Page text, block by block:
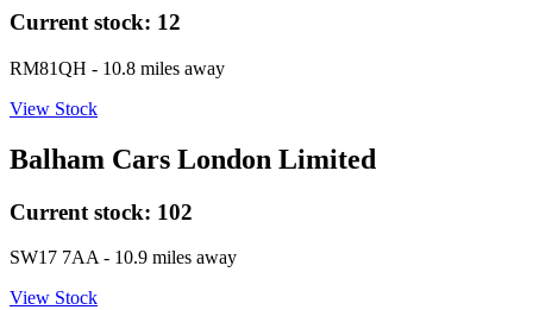
Current stock: 12
RM81QH - 10.8 miles away
View Stock
Balham Cars London Limited
Current stock: 102
SW17 7AA - 10.9 miles away
View Stock